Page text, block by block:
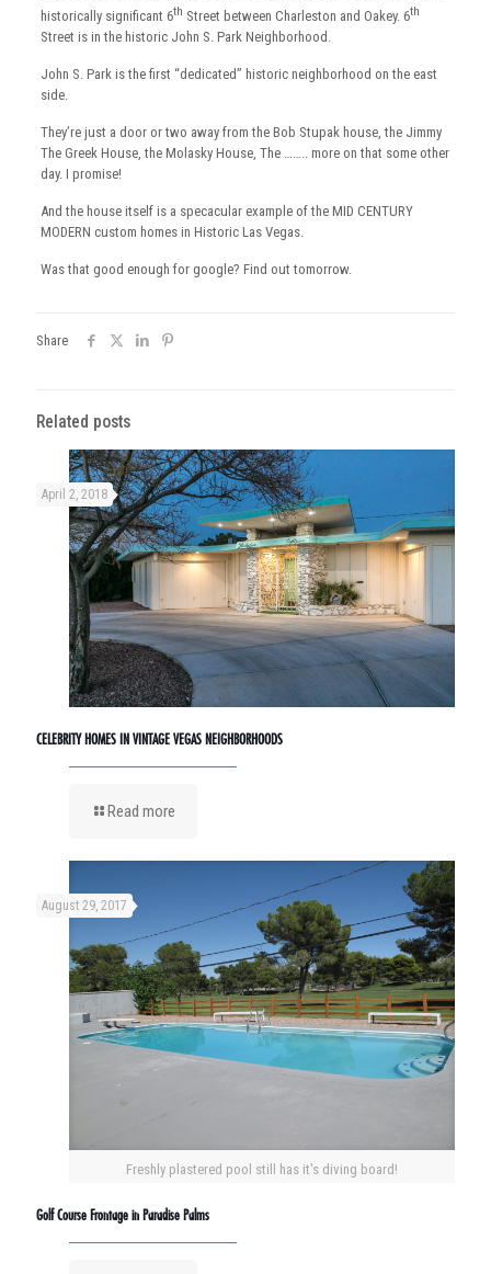
historically significant 6th Street between Charleston and Oakey. 6th
Street is in the historic John S. Park Neighborhood.
John S. Park is the first “dedicated” historic neighborhood on the east
side.
They’re just a door or two away from the Bob Stupak house, the Jimmy
The Greek House, the Molasky House, The …….. more on that some other
day. I promise!
And the house itself is a specacular example of the MID CENTURY
MODERN custom homes in Historic Las Vegas.
Was that good enough for google? Find out tomorrow.
Share
Related posts
April 2, 2018
CELEBRITY HOMES IN VINTAGE VEGAS NEIGHBORHOODS
Read more
Freshly plastered pool still has it's diving board!
August 29, 2017
Golf Course Frontage in Paradise Palms